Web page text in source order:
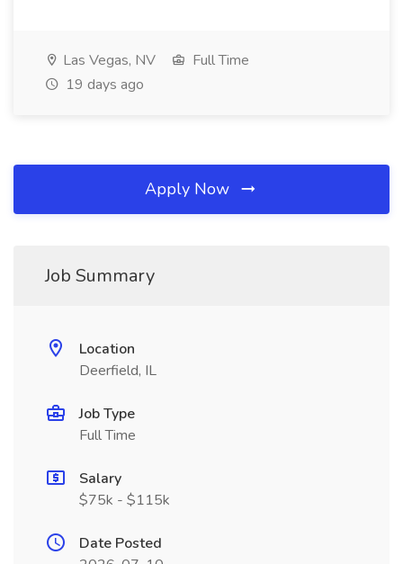
Las Vegas, NV
Full Time
19 days ago
Apply Now
Job Summary
Location
Deerfield, IL
Job Type
Full Time
Salary
$75k - $115k
Date Posted